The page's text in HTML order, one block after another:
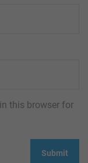
this browser for